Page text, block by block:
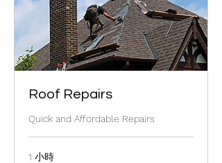
Roof Repairs
Quick and Affordable Repairs
1 小時